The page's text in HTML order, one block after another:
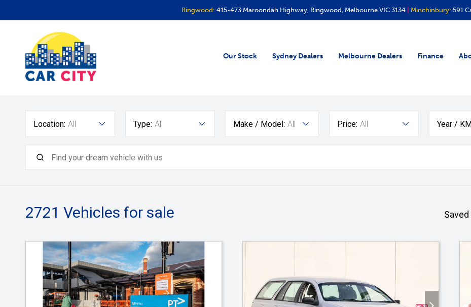
Ringwood: 415-473 Maroondah Highway, Ringwood, Melbourne VIC 3134 Minchinbury: 591
Our Stock Sydney Dealers Melbourne Dealers Finance
Location: All Type: All Make / Model: All Price: All Year /
2721 Vehicles for sale